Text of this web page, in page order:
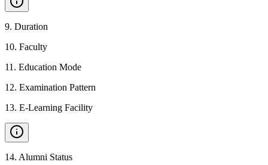
9. Duration
10. Faculty
11 . Education Mode
12. Examination Pattern
13. E-Learning Facility
14. Alumni Status